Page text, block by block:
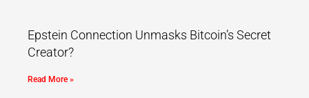
Epstein Connection Unmasks Bitcoin’s Secret
Creator?
Read More »